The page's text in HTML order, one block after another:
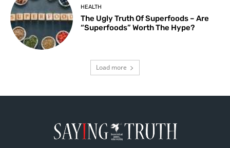
HEALTH
The Ugly Truth Of Superfoods – Are
“Superfoods” Worth The Hype?
Load more